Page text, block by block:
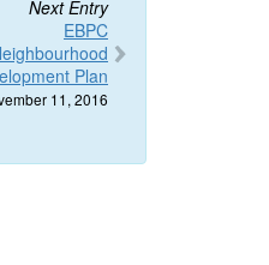
Next Entry
EBPC
Plan
11, 2016